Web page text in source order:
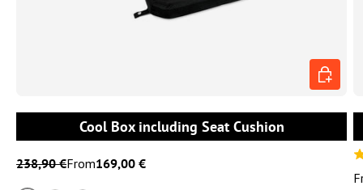
Cool Box including Seat Cushion
238,90 €From169,00 €
CHOOSE